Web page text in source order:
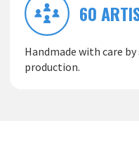
60
Handmade with care
production.